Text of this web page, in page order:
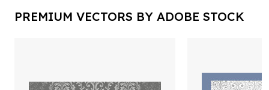
PREMIUM VECTORS BY ADOBE STOCK